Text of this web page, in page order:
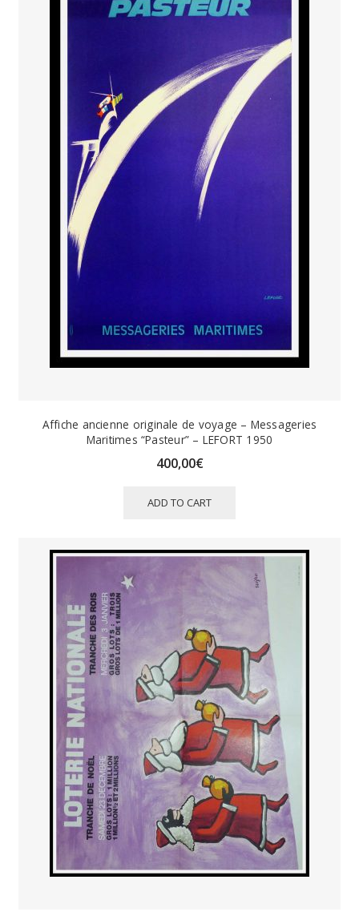
THEATRE – EXPOSITION
GUERRE ORIENTALISME
AFFICHES PETITES TAILLES
Affiche ancienne originale de voyage – Messageries
Maritimes “Pasteur” – LEFORT 1950
400,00€
ADD TO CART